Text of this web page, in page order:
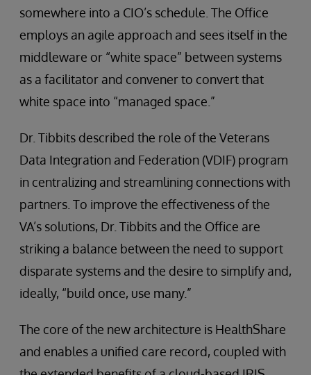
somewhere into a CIO’s schedule. The Office
employs an agile approach and sees itself in the
middleware or “white space” between systems
as a facilitator and convener to convert that
white space into “managed space.”
Dr. Tibbits described the role of the Veterans
Data Integration and Federation (VDIF) program
in centralizing and streamlining connections with
partners. To improve the effectiveness of the
VA’s solutions, Dr. Tibbits and the Office are
striking a balance between the need to support
disparate systems and the desire to simplify and,
ideally, “build once, use many.”
The core of the new architecture is HealthShare
and enables a unified care record, coupled with